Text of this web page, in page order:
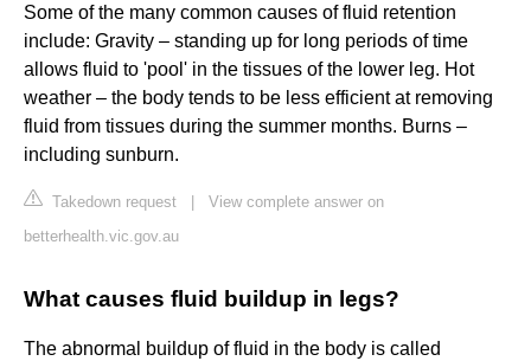
Some of the many common causes of fluid retention
include: Gravity – standing up for long periods of time
allows fluid to 'pool' in the tissues of the lower leg. Hot
weather – the body tends to be less efficient at removing
fluid from tissues during the summer months. Burns –
including sunburn.
Takedown request
View complete answer on
betterhealth.vic.gov.au
What causes fluid buildup in legs?
The abnormal buildup of fluid in the body is called